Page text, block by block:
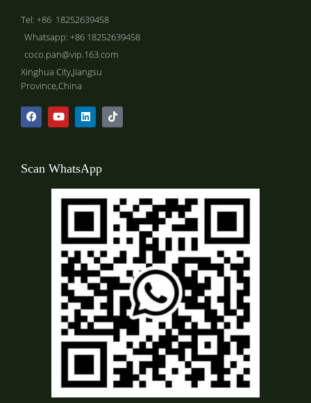
Tel: +86 18252639458
Whatsapp: +86 18252639458
coco.pan@vip.163.com
Xinghua City,Jiangsu
Province,China
Scan WhatsApp